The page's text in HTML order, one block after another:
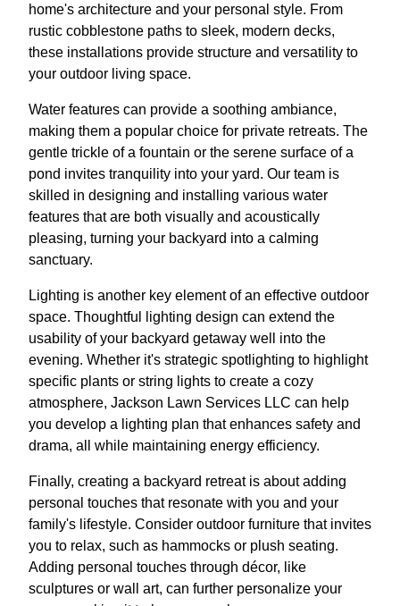
home's architecture and your personal style. From
rustic cobblestone paths to sleek, modern decks,
these installations provide structure and versatility to
your outdoor living space.
Water features can provide a soothing ambiance,
making them a popular choice for private retreats. The
gentle trickle of a fountain or the serene surface of a
pond invites tranquility into your yard. Our team is
skilled in designing and installing various water
features that are both visually and acoustically
pleasing, turning your backyard into a calming
sanctuary.
Lighting is another key element of an effective outdoor
space. Thoughtful lighting design can extend the
usability of your backyard getaway well into the
evening. Whether it's strategic spotlighting to highlight
specific plants or string lights to create a cozy
atmosphere, Jackson Lawn Services LLC can help
you develop a lighting plan that enhances safety and
drama, all while maintaining energy efficiency.
Finally, creating a backyard retreat is about adding
personal touches that resonate with you and your
family's lifestyle. Consider outdoor furniture that invites
you to relax, such as hammocks or plush seating.
Adding personal touches through décor, like
sculptures or wall art, can further personalize your